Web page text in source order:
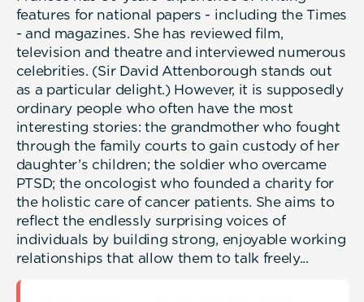
features for national papers - including the Times
- and magazines. She has reviewed film,
television and theatre and interviewed numerous
celebrities. (Sir David Attenborough stands out
as a particular delight.) However, it is supposedly
ordinary people who often have the most
interesting stories: the grandmother who fought
through the family courts to gain custody of her
daughter’s children; the soldier who overcame
PTSD; the oncologist who founded a charity for
the holistic care of cancer patients. She aims to
reflect the endlessly surprising voices of
individuals by building strong, enjoyable working
relationships that allow them to talk freely...